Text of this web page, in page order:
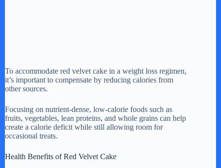
To accommodate red velvet cake in a weight loss regimen,
it’s important to compensate by reducing calories from
other sources.
Focusing on nutrient-dense, low-calorie foods such as
fruits, vegetables, lean proteins, and whole grains can help
create a calorie deficit while still allowing room for
occasional treats.
Health Benefits of Red Velvet Cake